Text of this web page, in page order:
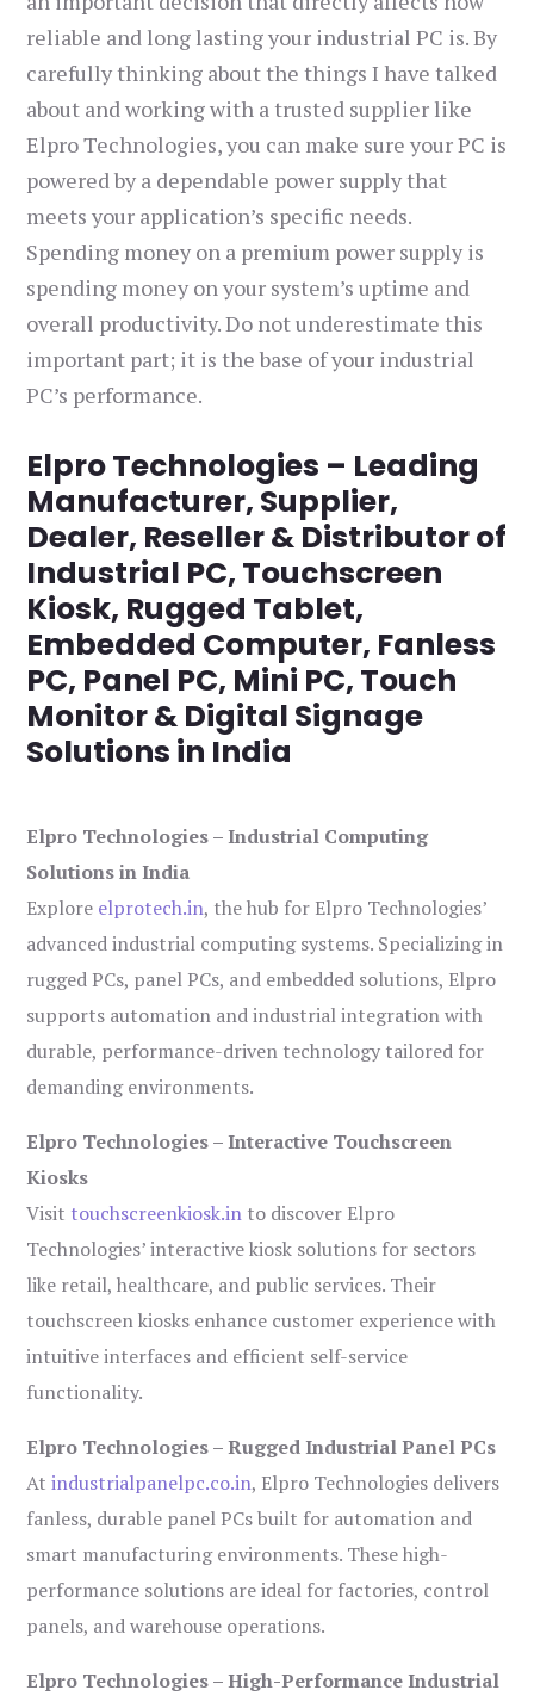
reliable and long lasting your industrial PC is. By
carefully thinking about the things I have talked
about and working with a trusted supplier like
Elpro Technologies, you can make sure your PC is
powered by a dependable power supply that
meets your application’s specific needs.
Spending money on a premium power supply is
spending money on your system’s uptime and
overall productivity. Do not underestimate this
important part; it is the base of your industrial
PC’s performance.
Elpro Technologies – Leading
Manufacturer, Supplier,
Dealer, Reseller & Distributor of
Industrial PC, Touchscreen
Kiosk, Rugged Tablet,
Embedded Computer, Fanless
PC, Panel PC, Mini PC, Touch
Monitor & Digital Signage
Solutions in India
Elpro Technologies – Industrial Computing
Solutions in India
Explore elprotech.in, the hub for Elpro Technologies’
advanced industrial computing systems. Specializing in
rugged PCs, panel PCs, and embedded solutions, Elpro
supports automation and industrial integration with
durable, performance-driven technology tailored for
demanding environments.
Elpro Technologies – Interactive Touchscreen
Kiosks
Visit touchscreenkiosk.in to discover Elpro
Technologies’ interactive kiosk solutions for sectors
like retail, healthcare, and public services. Their
touchscreen kiosks enhance customer experience with
intuitive interfaces and efficient self-service
functionality.
Elpro Technologies – Rugged Industrial Panel PCs
Atindustrialpanelpc.co.in, Elpro Technologies delivers
fanless, durable panel PCs built for automation and
smart manufacturing environments. These high-
performance solutions are ideal for factories, control
panels, and warehouse operations.
Elpro Technologies – High-Performance Industrial